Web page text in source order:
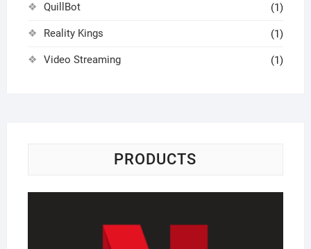
QuillBot (1)
Reality Kings (1)
Video Streaming (1)
PRODUCTS